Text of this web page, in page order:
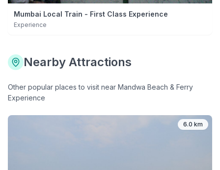
Mumbai Local Train - First Class Experience
Experience
Nearby Attractions
Other popular places to visit near Mandwa Beach & Ferry
Experience
6.0 km